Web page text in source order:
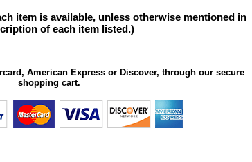
item is available, unless otherwise mentioned in
of each item listed.)
American Express or Discover, through our secure
shopping cart.